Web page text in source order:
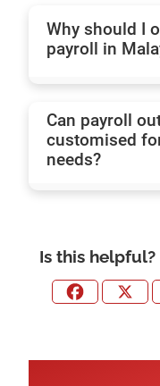
Why should I
payroll in
Can payroll
customised
needs?
Is this helpful?